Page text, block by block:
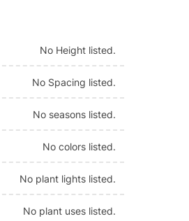
No Height listed.
No Spacing listed.
No seasons listed.
No colors listed.
No plant lights listed.
No plant uses listed.